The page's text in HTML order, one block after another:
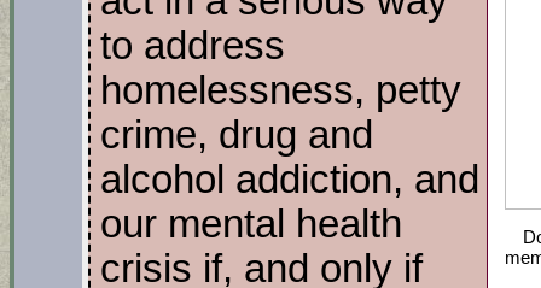
to address
homelessness, petty
crime, drug and
alcohol addiction, and
our mental health
crisis if, and only if